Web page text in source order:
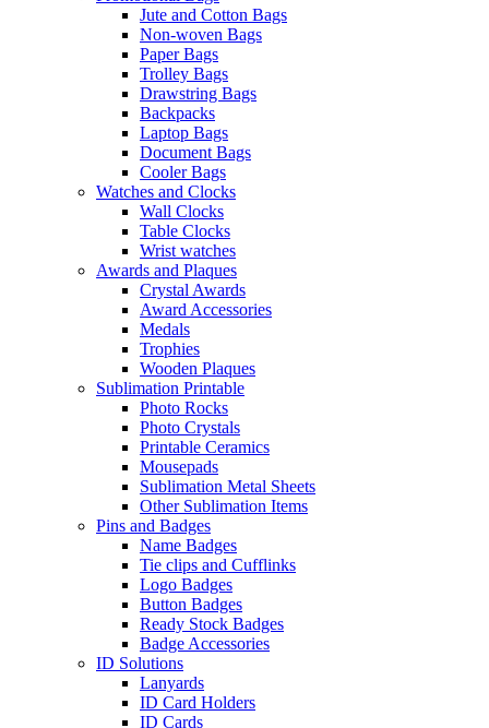
Jute and Cotton Bags
Non-woven Bags
Paper Bags
Trolley Bags
Drawstring Bags
Backpacks
Laptop Bags
Document Bags
Cooler Bags
Watches and Clocks
Wall Clocks
Table Clocks
Wrist watches
Awards and Plaques
Crystal Awards
Award Accessories
Medals
Trophies
Wooden Plaques
Sublimation Printable
Photo Rocks
Photo Crystals
Printable Ceramics
Mousepads
Sublimation Metal Sheets
Other Sublimation Items
Pins and Badges
Name Badges
Tie clips and Cufflinks
Logo Badges
Button Badges
Ready Stock Badges
Badge Accessories
ID Solutions
Lanyards
ID Card Holders
ID Cards